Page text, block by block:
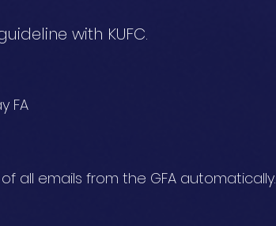
with KUFC.
FA
all emails from the GFA automatically.